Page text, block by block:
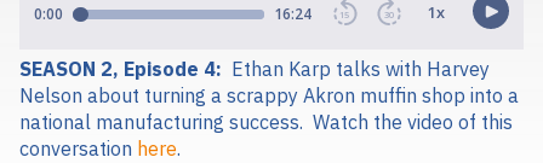
SEASON 2, Episode 4: Ethan Karp talks with Harvey
Nelson about turning a scrappy Akron muffin shop into a
national manufacturing success. Watch the video of this
conversation here.